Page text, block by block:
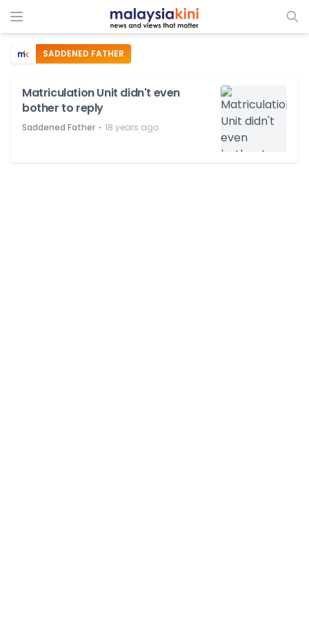
SADDENED FATHER
Matriculation Unit didn't even
bother to reply
Saddened Father ⋅ 18 years ago